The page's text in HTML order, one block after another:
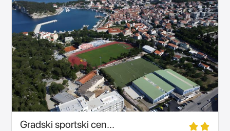
Gradski sportski cen...